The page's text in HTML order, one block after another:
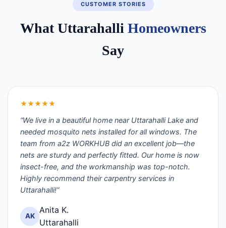
CUSTOMER STORIES
What Uttarahalli Homeowners
Say
★★★★★
“We live in a beautiful home near Uttarahalli Lake and
needed mosquito nets installed for all windows. The
team from a2z WORKHUB did an excellent job—the
nets are sturdy and perfectly fitted. Our home is now
insect-free, and the workmanship was top-notch.
Highly recommend their carpentry services in
Uttarahalli!”
AK
Anita K.
Uttarahalli